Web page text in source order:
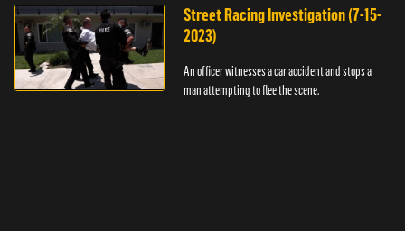
Street Racing Investigation (7-15-
2023)
An officer witnesses a car accident and stops a
man attempting to flee the scene.